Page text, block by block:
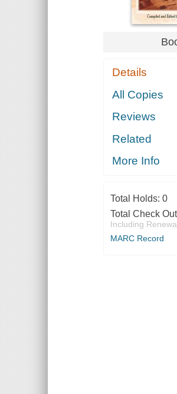
Details
All Copies
Reviews
Related
More Info
Total Holds: 0
Total Check
Including
MARC Record